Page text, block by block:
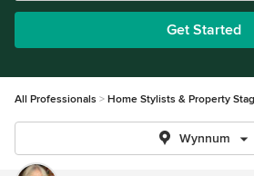
Get Started
All Professionals Home Stylists & Property
Wynnum